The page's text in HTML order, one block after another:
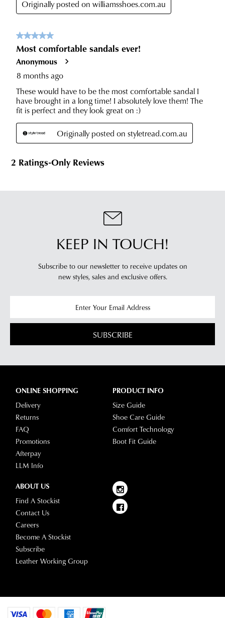
KEEP IN TOUCH!
Subscribe to our newsletter to receive updates on
new styles, sales and exclusive offers.
SUBSCRIBE
ONLINE SHOPPING
Delivery
Returns
FAQ
Promotions
Afterpay
LLM Info
PRODUCT INFO
Size Guide
Shoe Care Guide
Comfort Technology
Boot Fit Guide
ABOUT US
Find A Stockist
Contact Us
Careers
Become A Stockist
Subscribe
Leather Working Group